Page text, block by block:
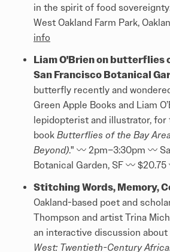
in the spirit of food
West Oakland Farm Park,
info
Liam O'Brien on butterflies
San Francisco Botanical
butterfly recently and
Green Apple Books and Liam
lepidopterist and illustrator, for
book Butterflies of the Bay
Beyond)." 〰️ 2pm–3:30pm 〰️
Botanical Garden, SF 〰️ $20.75
Stitching Words, Memory,
Oakland-based poet and
Thompson and artist Trina
an interactive discussion
West: Twentieth-Century